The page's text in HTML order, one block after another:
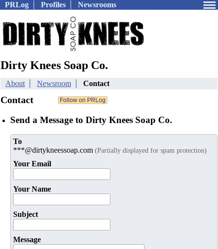
PRLog Profiles Newsrooms
Dirty Knees Soap Co.
About Newsroom Contact
Contact
Send a Message to Dirty Knees Soap Co.
To
***@dirtykneessoap.com (Partially displayed for spam protection)
Your Email
Your Name
Subject
Message